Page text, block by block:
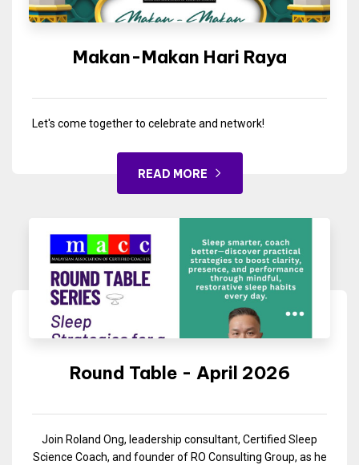
Makan-Makan Hari Raya
Let's come together to celebrate and network!
READ MORE
Round Table - April 2026
Join Roland Ong, leadership consultant, Certified Sleep
Science Coach, and founder of RO Consulting Group, as he